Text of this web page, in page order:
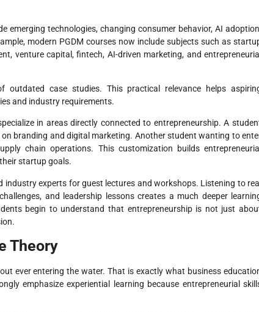
emerging technologies, changing consumer behavior, AI
modern PGDM courses now include subjects such as
venture capital, fintech, AI-driven marketing, and
case studies. This practical relevance helps
and industry requirements.
in areas directly connected to entrepreneurship. A
branding and digital marketing. Another student wanting to
chain operations. This customization builds entrepreneurial
startup goals.
experts for guest lectures and workshops. Listening to real
and leadership lessons creates a much deeper
begin to understand that entrepreneurship is not just
Theory
ever entering the water. That is exactly what business
emphasize experiential learning because entrepreneurial